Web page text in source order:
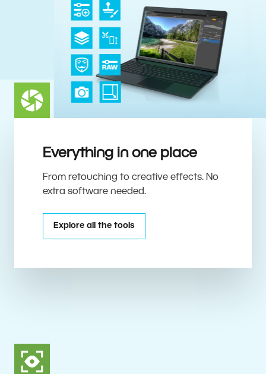
Everything in one place
From retouching to creative effects. No
extra software needed.
Explore all the tools